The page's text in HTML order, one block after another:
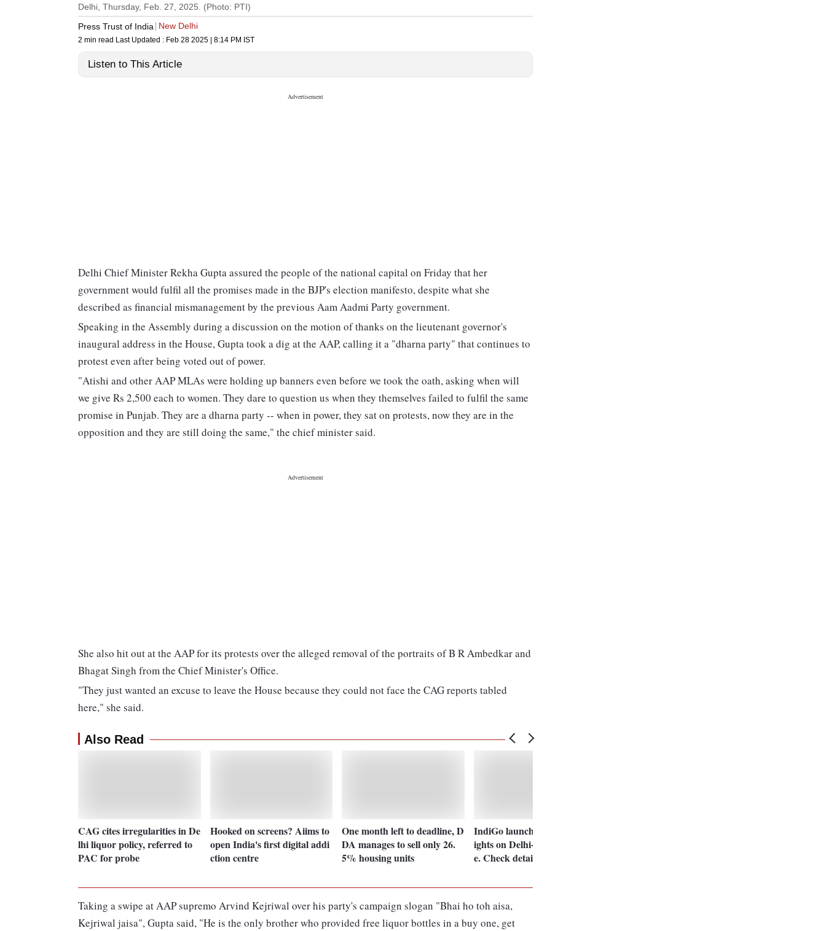
Delhi, Thursday, Feb. 27, 2025. (Photo: PTI)
Press Trust of India
New Delhi
2 min read Last Updated : Feb 28 2025 | 8:14 PM IST
Listen to This Article
Delhi Chief Minister Rekha Gupta assured the people of the national capital on Friday that her
government would fulfil all the promises made in the BJP's election manifesto, despite what she
described as financial mismanagement by the previous Aam Aadmi Party government.
Speaking in the Assembly during a discussion on the motion of thanks on the lieutenant governor's
inaugural address in the House, Gupta took a dig at the AAP, calling it a "dharna party" that continues to
protest even after being voted out of power.
"Atishi and other AAP MLAs were holding up banners even before we took the oath, asking when will
we give Rs 2,500 each to women. They dare to question us when they themselves failed to fulfil the same
promise in Punjab. They are a dharna party -- when in power, they sat on protests, now they are in the
opposition and they are still doing the same," the chief minister said.
She also hit out at the AAP for its protests over the alleged removal of the portraits of B R Ambedkar and
Bhagat Singh from the Chief Minister's Office.
"They just wanted an excuse to leave the House because they could not face the CAG reports tabled
here," she said.
Also Read
CAG cites irregularities in De
lhi liquor policy, referred to
PAC for probe
Hooked on screens? Aiims to
open India's first digital addi
ction centre
One month left to deadline, D
DA manages to sell only 26.
5% housing units
IndiGo launches wide-body fl
ights on Delhi-Bangkok rout
e. Check details
Taking a swipe at AAP supremo Arvind Kejriwal over his party's campaign slogan "Bhai ho toh aisa,
Kejriwal jaisa", Gupta said, "He is the only brother who provided free liquor bottles in a buy one, get